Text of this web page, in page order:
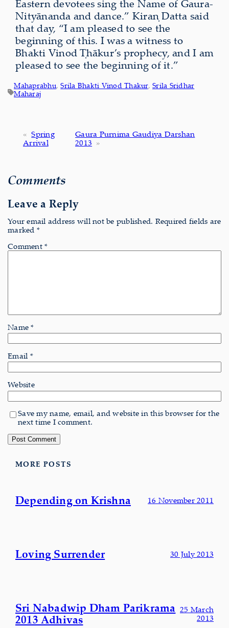
Eastern devotees sing the Name of Gaura-
Nityānanda and dance.” Kiraṇ Datta said
that day, “I am pleased to see the
beginning of this. I was a witness to
Bhakti Vinod Ṭhākur’s prophecy, and I am
pleased to see the beginning of it.”
Mahaprabhu, Srila Bhakti Vinod Thakur, Srila Sridhar
Maharaj
« Spring
Arrival
Gaura Purnima Gaudiya Darshan
2013 »
Comments
Leave a Reply
Your email address will not be published. Required fields are
marked *
Comment *
Name*
Email *
Website
Save my name, email, and website in this browser for the
next time I comment.
MORE POSTS
Depending on Krishna 16 November 2011
Loving Surrender 30 July 2013
Sri Nabadwip Dham Parikrama
2013 Adhivas
25 March
2013